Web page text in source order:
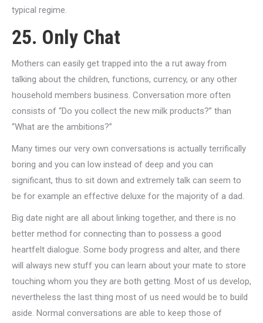
typical regime.
25. Only Chat
Mothers can easily get trapped into the a rut away from
talking about the children, functions, currency, or any other
household members business. Conversation more often
consists of “Do you collect the new milk products?” than
“What are the ambitions?”
Many times our very own conversations is actually terrifically
boring and you can low instead of deep and you can
significant, thus to sit down and extremely talk can seem to
be for example an effective deluxe for the majority of a dad.
Big date night are all about linking together, and there is no
better method for connecting than to possess a good
heartfelt dialogue. Some body progress and alter, and there
will always new stuff you can learn about your mate to store
touching whom you they are both getting. Most of us develop,
nevertheless the last thing most of us need would be to build
aside. Normal conversations are able to keep those of